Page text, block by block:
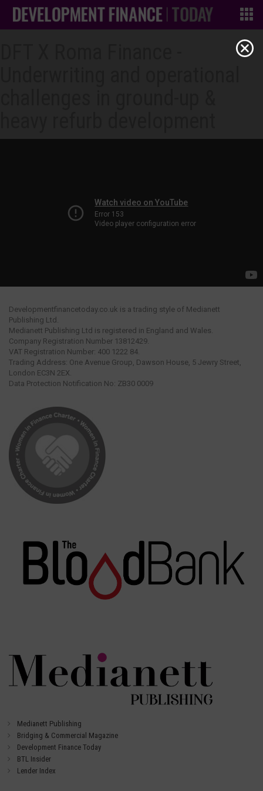
Developmentfinancetoday.co.uk is a trading style of Medianett
Publishing Ltd.
Medianett Publishing Ltd is registered in England and Wales.
Company Registration Number 13812429.
VAT Registration Number: 400 1222 84.
Trading Address: One Avenue Group, Dawson House, 5 Jewry Street,
London EC3N 2EX.
Data Protection Notification No: ZB30 0009
Medianett Publishing
Bridging & Commercial Magazine
Development Finance Today
BTL Insider
Lender Index